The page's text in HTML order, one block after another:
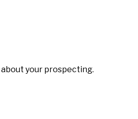
your prospecting.